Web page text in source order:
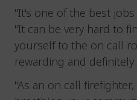
"It's one of the best
"It can be very hard to
yourself to the on call
rewarding and
"As an on call